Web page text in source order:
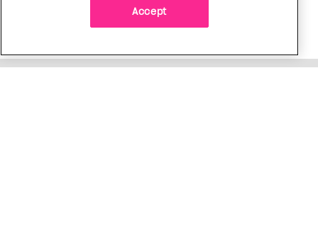
Bad actors on the right are leaping to connect
the shooter’s trans identity to the violence
Accept